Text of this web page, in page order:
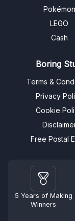
Pokémon
LEGO
Cash
Boring
Terms &
Privacy
Cookie
Free Postal
5 Years of Making
Winners